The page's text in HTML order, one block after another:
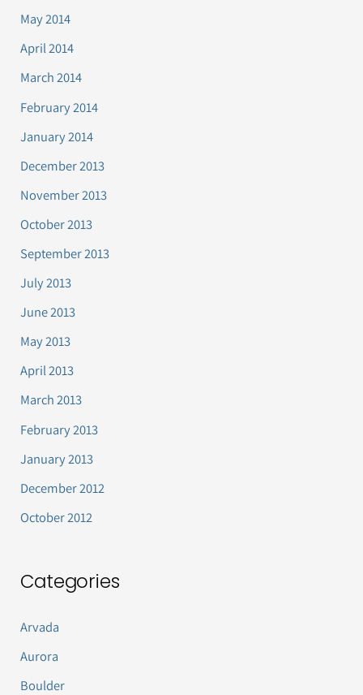
May 2014
April 2014
March 2014
February 2014
January 2014
December 2013
November 2013
October 2013
September 2013
July 2013
June 2013
May 2013
April 2013
March 2013
February 2013
January 2013
December 2012
October 2012
Categories
Arvada
Aurora
Boulder